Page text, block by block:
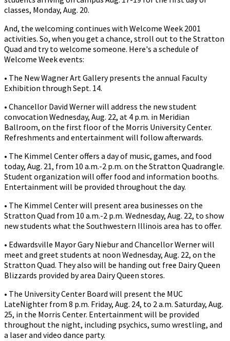
classes, Monday, Aug. 20.
And, the welcoming continues with Welcome Week 2001
activities. So, when you get a chance, stroll out to the Stratton
Quad and try to welcome someone. Here's a schedule of
Welcome Week events:
• The New Wagner Art Gallery presents the annual Faculty
Exhibition through Sept. 14.
• Chancellor David Werner will address the new student
convocation Wednesday, Aug. 22, at 4 p.m. in Meridian
Ballroom, on the first floor of the Morris University Center.
Refreshments and entertainment will follow afterwards.
• The Kimmel Center offers a day of music, games, and food
today, Aug. 21, from 10 a.m.-2 p.m. on the Stratton Quadrangle.
Student organization will offer food and information booths.
Entertainment will be provided throughout the day.
• The Kimmel Center will present area businesses on the
Stratton Quad from 10 a.m.-2 p.m. Wednesday, Aug. 22, to show
new students what the Southwestern Illinois area has to offer.
• Edwardsville Mayor Gary Niebur and Chancellor Werner will
meet and greet students at noon Wednesday, Aug. 22, on the
Stratton Quad. They also will be handing out free Dairy Queen
Blizzards provided by area Dairy Queen stores.
• The University Center Board will present the MUC
LateNighter from 8 p.m. Friday, Aug. 24, to 2 a.m. Saturday, Aug.
25, in the Morris Center. Entertainment will be provided
throughout the night, including psychics, sumo wrestling, and
a laser and video dance party.